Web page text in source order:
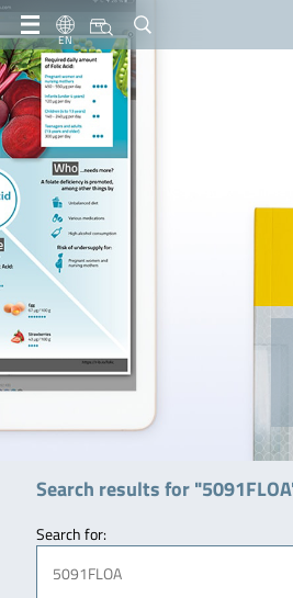
EN
Search results for
Search for: